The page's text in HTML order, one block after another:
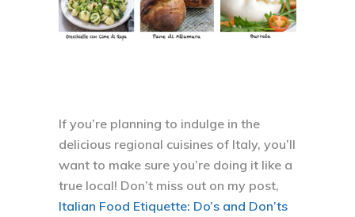
If you’re planning to indulge in the
delicious regional cuisines of Italy, you’ll
want to make sure you’re doing it like a
true local! Don’t miss out on my post,
Italian Food Etiquette: Do’s and Don’ts